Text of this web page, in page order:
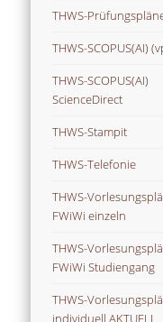
THWS-
THWS-SCOPUS(AI)
THWS-SCOPUS(AI)
ScienceDirect
THWS-Stampit
THWS-Telefonie
THWS-
FWiWi einzeln
THWS-
FWiWi Studiengang
THWS-
individuell AKTUELL